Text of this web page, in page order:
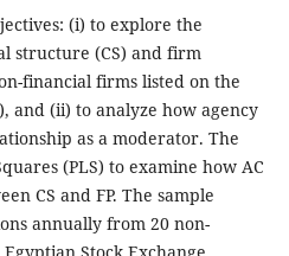
(i) to explore the
structure (CS) and firm
financial firms listed on the
and (ii) to analyze how agency
as a moderator. The
(PLS) to examine how AC
CS and FP. The sample
annually from 20 non-